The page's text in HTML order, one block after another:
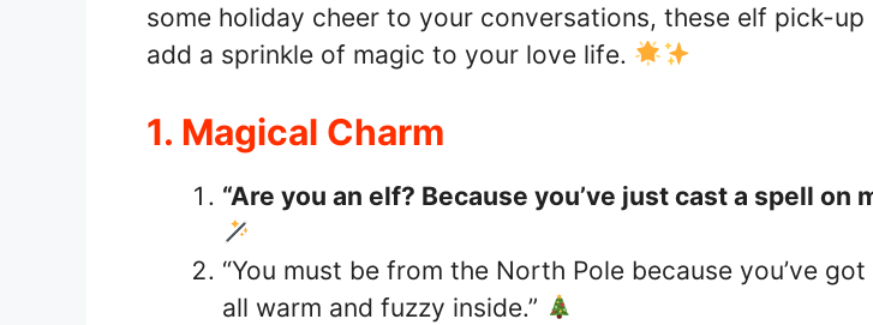
some holiday cheer to your conversations, these elf pick-up
add a sprinkle of magic to your love life.
1. Magical Charm
“Are you an elf? Because you’ve just cast a spell on
“You must be from the North Pole because you’ve
all warm and fuzzy inside.”